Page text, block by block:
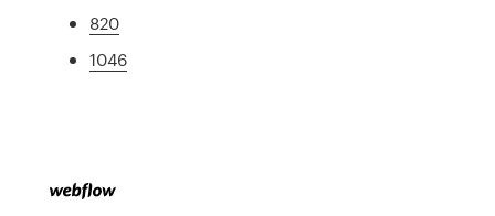
820
1046